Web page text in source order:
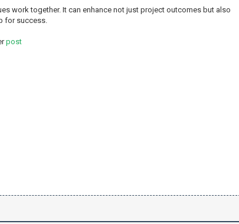
work together. It can enhance not just project outcomes but also
for success.
post